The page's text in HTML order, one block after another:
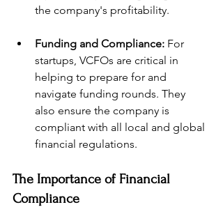
the company's profitability.
Funding and Compliance: For
startups, VCFOs are critical in
helping to prepare for and
navigate funding rounds. They
also ensure the company is
compliant with all local and global
financial regulations.
The Importance of Financial
Compliance